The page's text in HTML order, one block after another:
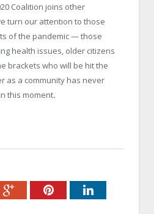
Coalition joins other
turn our attention to those
of the pandemic — those
health issues, older citizens
brackets who will be hit the
as a community has never
this moment.
Google+PinterestLinkedIn